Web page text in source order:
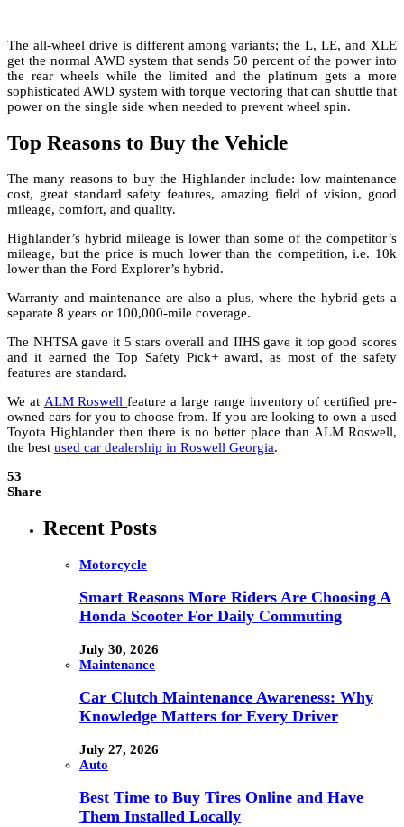
The all-wheel drive is different among variants; the L, LE, and XLE
get the normal AWD system that sends 50 percent of the power into
the rear wheels while the limited and the platinum gets a more
sophisticated AWD system with torque vectoring that can shuttle that
power on the single side when needed to prevent wheel spin.
Top Reasons to Buy the Vehicle
The many reasons to buy the Highlander include: low maintenance
cost, great standard safety features, amazing field of vision, good
mileage, comfort, and quality.
Highlander’s hybrid mileage is lower than some of the competitor’s
mileage, but the price is much lower than the competition, i.e. 10k
lower than the Ford Explorer’s hybrid.
Warranty and maintenance are also a plus, where the hybrid gets a
separate 8 years or 100,000-mile coverage.
The NHTSA gave it 5 stars overall and IIHS gave it top good scores
and it earned the Top Safety Pick+ award, as most of the safety
features are standard.
We at ALM Roswellfeature a large range inventory of certified pre-
owned cars for you to choose from. If you are looking to own a used
Toyota Highlander then there is no better place than ALM Roswell,
the best used car dealership in Roswell Georgia.
53
Share
Recent Posts
Motorcycle
Smart Reasons More Riders Are Choosing A
Honda Scooter For Daily Commuting
July 30, 2026
Maintenance
Car Clutch Maintenance Awareness: Why
Knowledge Matters for Every Driver
July 27, 2026
Auto
Best Time to Buy Tires Online and Have
Them Installed Locally